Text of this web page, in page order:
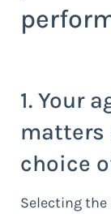
1. Your
matters
choice
Selecting